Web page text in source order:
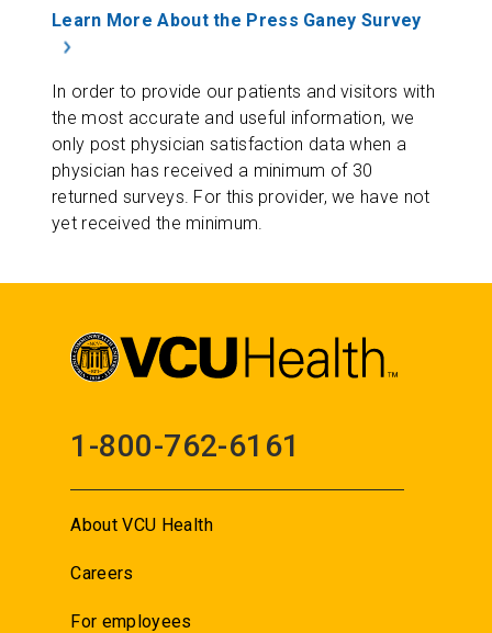
Learn More About the Press Ganey Survey
In order to provide our patients and visitors with
the most accurate and useful information, we
only post physician satisfaction data when a
physician has received a minimum of 30
returned surveys. For this provider, we have not
yet received the minimum.
1-800-762-6161
About VCU Health
Careers
For employees